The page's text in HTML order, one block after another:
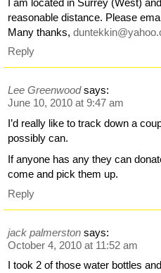
reasonable distance. Please
Many thanks,
Reply
Lee Greenwood says:
June 10, 2010 at 9:47 am
I’d really like to track down a
possibly can.
If anyone has any they can
come and pick them up.
Reply
jack palmerston says:
October 4, 2010 at 11:52 am
I took 2 of those water bottles